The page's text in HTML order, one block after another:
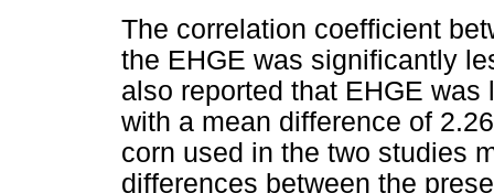
The correlation coefficient
the EHGE was significantly
also reported that EHGE
with a mean difference of
corn used in the two studies
differences between the